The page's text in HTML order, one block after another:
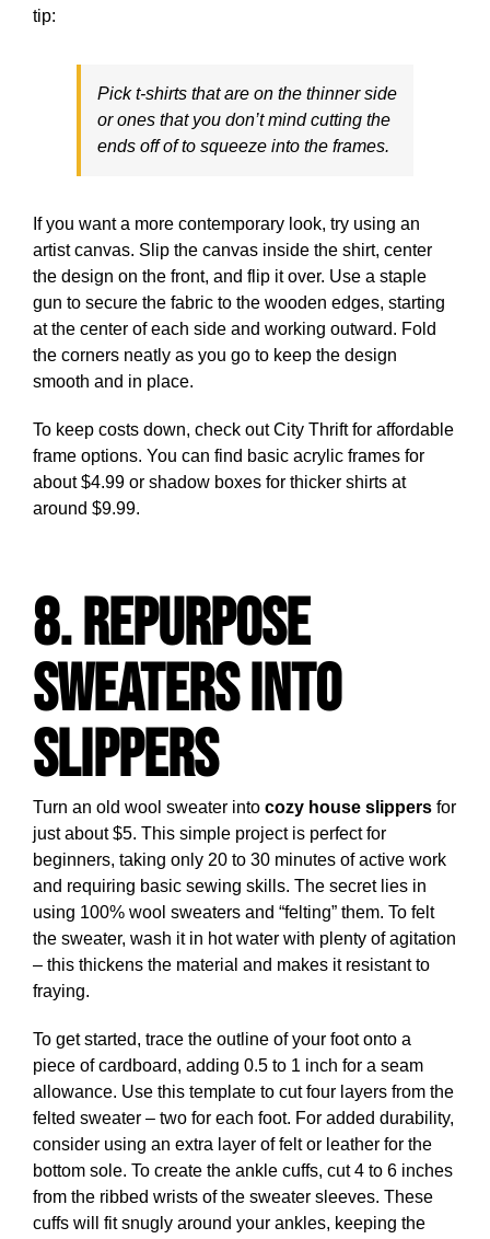
tip:
Pick t-shirts that are on the thinner side
or ones that you don’t mind cutting the
ends off of to squeeze into the frames.
If you want a more contemporary look, try using an
artist canvas. Slip the canvas inside the shirt, center
the design on the front, and flip it over. Use a staple
gun to secure the fabric to the wooden edges, starting
at the center of each side and working outward. Fold
the corners neatly as you go to keep the design
smooth and in place.
To keep costs down, check out City Thrift for affordable
frame options. You can find basic acrylic frames for
about $4.99 or shadow boxes for thicker shirts at
around $9.99.
8. Repurpose
Sweaters into
Slippers
Turn an old wool sweater into cozy house slippers for
just about $5. This simple project is perfect for
beginners, taking only 20 to 30 minutes of active work
and requiring basic sewing skills. The secret lies in
using 100% wool sweaters and “felting” them. To felt
the sweater, wash it in hot water with plenty of agitation
– this thickens the material and makes it resistant to
fraying.
To get started, trace the outline of your foot onto a
piece of cardboard, adding 0.5 to 1 inch for a seam
allowance. Use this template to cut four layers from the
felted sweater – two for each foot. For added durability,
consider using an extra layer of felt or leather for the
bottom sole. To create the ankle cuffs, cut 4 to 6 inches
from the ribbed wrists of the sweater sleeves. These
cuffs will fit snugly around your ankles, keeping the